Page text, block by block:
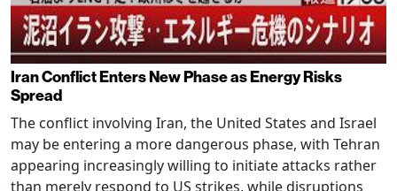
Iran Conflict Enters New Phase as Energy Risks
Spread
The conflict involving Iran, the United States and Israel
may be entering a more dangerous phase, with Tehran
appearing increasingly willing to initiate attacks rather
than merely respond to US strikes, while disruptions